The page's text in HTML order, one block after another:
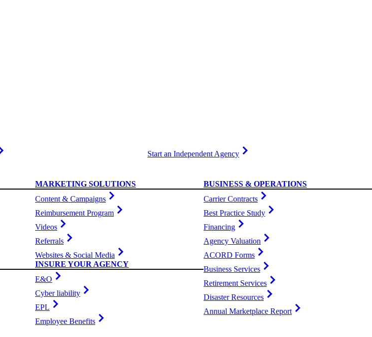
Start an Independent Agency
MARKETING SOLUTIONS
Content & Campaigns
Reimbursement Program
Videos
Referrals
Websites & Social Media
INSURE YOUR AGENCY
E&O
Cyber liability
EPL
Employee Benefits
BUSINESS & OPERATIONS
Carrier Contracts
Best Practice Study
Financing
Agency Valuation
ACORD Forms
Business Services
Retirement Services
Disaster Resources
Annual Marketplace Report